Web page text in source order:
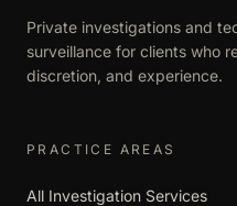
Private investigations and
surveillance for clients who
discretion, and experience.
PRACTICE AREAS
All Investigation Services